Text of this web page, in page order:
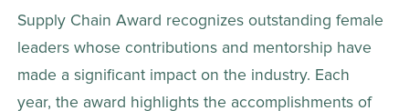
Supply Chain Award recognizes outstanding female
leaders whose contributions and mentorship have
made a significant impact on the industry. Each
year, the award highlights the accomplishments of